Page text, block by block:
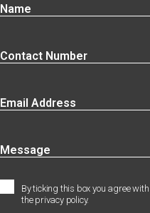
By ticking this box you agree
the privacy policy.